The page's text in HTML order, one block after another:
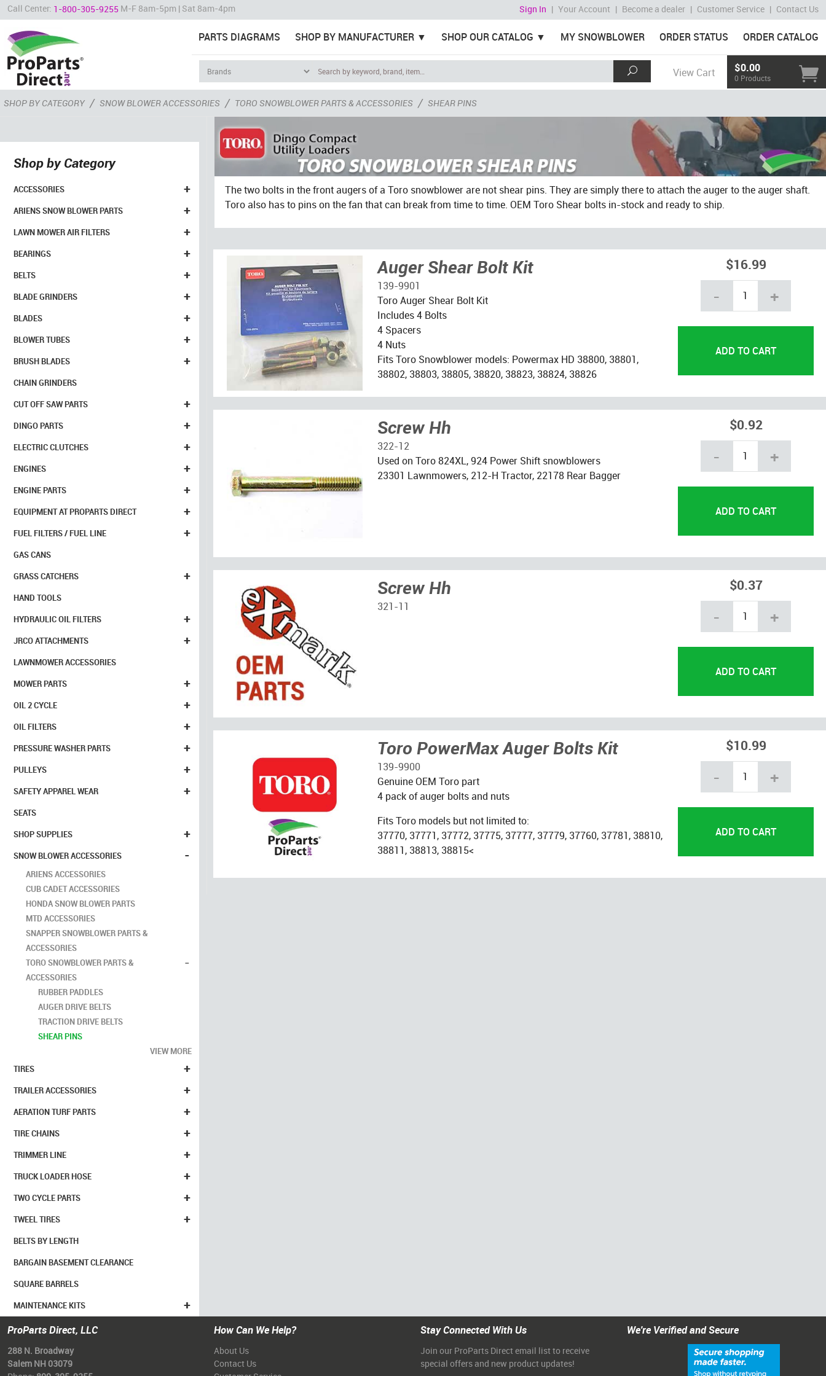
Call Center: 1-800-305-9255 M-F 8am-5pm | Sat 8am-4pm Sign In | Your Account | Become a dealer | Customer Service | Contact Us
PARTS DIAGRAMS SHOP BY MANUFACTURER SHOP OUR CATALOG MY SNOWBLOWER ORDER STATUS ORDER CATALOG
View Cart $0.00
0 Products
SHOP BY CATEGORY / SNOW BLOWER ACCESSORIES / TORO SNOWBLOWER PARTS & ACCESSORIES / SHEAR PINS
Shop by Category
+
ACCESSORIES
+
ARIENS SNOW BLOWER PARTS
+
LAWN MOWER AIR FILTERS
+
BEARINGS
+
BELTS
+
BLADE GRINDERS
+
BLADES
+
BLOWER TUBES
+
BRUSH BLADES
CHAIN GRINDERS
+
CUT OFF SAW PARTS
+
DINGO PARTS
+
ELECTRIC CLUTCHES
+
ENGINES
+
ENGINE PARTS
+
EQUIPMENT AT PROPARTS DIRECT
+
FUEL FILTERS / FUEL LINE
GAS CANS
+
GRASS CATCHERS
HAND TOOLS
+
HYDRAULIC OIL FILTERS
+
JRCO ATTACHMENTS
LAWNMOWER ACCESSORIES
+
MOWER PARTS
+
OIL 2 CYCLE
+
OIL FILTERS
+
PRESSURE WASHER PARTS
+
PULLEYS
+
SAFETY APPAREL WEAR
SEATS
+
SHOP SUPPLIES
-
SNOW BLOWER ACCESSORIES
ARIENS ACCESSORIES
CUB CADET ACCESSORIES
HONDA SNOW BLOWER PARTS
MTD ACCESSORIES
SNAPPER SNOWBLOWER PARTS &
ACCESSORIES
-
TORO SNOWBLOWER PARTS &
ACCESSORIES
RUBBER PADDLES
AUGER DRIVE BELTS
TRACTION DRIVE BELTS
SHEAR PINS
VIEW MORE
+
TIRES
+
TRAILER ACCESSORIES
+
AERATION TURF PARTS
+
TIRE CHAINS
+
TRIMMER LINE
+
TRUCK LOADER HOSE
+
TWO CYCLE PARTS
+
TWEEL TIRES
BELTS BY LENGTH
BARGAIN BASEMENT CLEARANCE
SQUARE BARRELS
+
MAINTENANCE KITS
The two bolts in the front augers of a Toro snowblower are not shear pins. They are simply there to attach the auger to the auger shaft.
Toro also has to pins on the fan that can break from time to time. OEM Toro Shear bolts in-stock and ready to ship.
Auger Shear Bolt Kit
139-9901
Toro Auger Shear Bolt Kit
Includes 4 Bolts
4 Spacers
4 Nuts
Fits Toro Snowblower models: Powermax HD 38800, 38801,
38802, 38803, 38805, 38820, 38823, 38824, 38826
$16.99
- +
Screw Hh
322-12
Used on Toro 824XL, 924 Power Shift snowblowers
23301 Lawnmowers, 212-H Tractor, 22178 Rear Bagger
$0.92
- +
Screw Hh
321-11
$0.37
- +
Toro PowerMax Auger Bolts Kit
139-9900
Genuine OEM Toro part
4 pack of auger bolts and nuts
Fits Toro models but not limited to:
37770, 37771, 37772, 37775, 37777, 37779, 37760, 37781, 38810,
38811, 38813, 38815<
$10.99
- +
ProParts Direct, LLC
288 N. Broadway
Salem NH 03079
How Can We Help?
About Us
Contact Us
Stay Connected With Us
Join our ProParts Direct email list to receive
special offers and new product updates!
We're Verified and Secure